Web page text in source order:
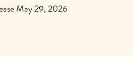
May 29, 2026